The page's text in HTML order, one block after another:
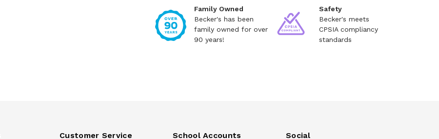
Family Owned
Becker's has been
family owned for over
90 years!
Safety
Becker's meets
CPSIA compliancy
standards
Customer Service School Accounts Social